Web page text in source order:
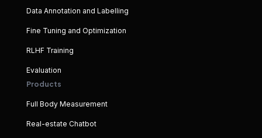
Data Annotation and Labelling
Fine Tuning and Optimization
RLHF Training
Evaluation
Products
Full Body Measurement
Real-estate Chatbot